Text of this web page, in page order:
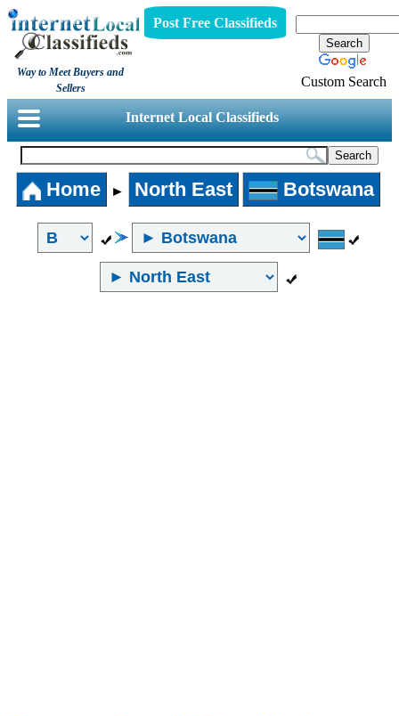
Way to Meet Buyers and
Sellers
Post Free Classifieds
Custom Search
Internet Local Classifieds
Home ► North East Botswana